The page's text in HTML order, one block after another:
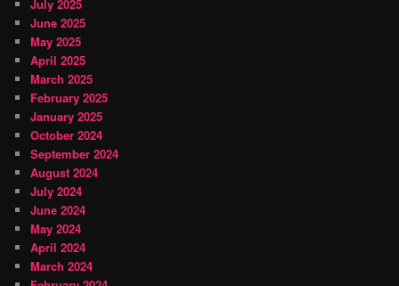
July 2025
June 2025
May 2025
April 2025
March 2025
February 2025
January 2025
October 2024
September 2024
August 2024
July 2024
June 2024
May 2024
April 2024
March 2024